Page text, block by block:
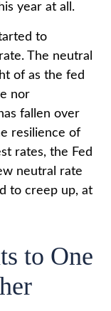
year at all.
to
The neutral
of as the fed
nor
fallen over
resilience of
rates, the Fed
neutral rate
to creep up, at
to One